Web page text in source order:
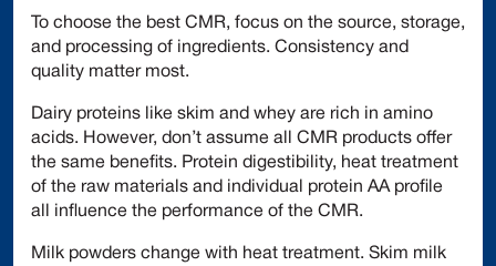
To choose the best CMR, focus on the source, storage,
and processing of ingredients. Consistency and
quality matter most.
Dairy proteins like skim and whey are rich in amino
acids. However, don’t assume all CMR products offer
the same benefits. Protein digestibility, heat treatment
of the raw materials and individual protein AA profile
all influence the performance of the CMR.
Milk powders change with heat treatment. Skim milk